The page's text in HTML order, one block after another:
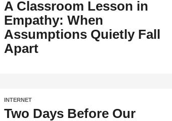
A Classroom Lesson in
Empathy: When
Assumptions Quietly Fall
Apart
INTERNET
Two Days Before Our